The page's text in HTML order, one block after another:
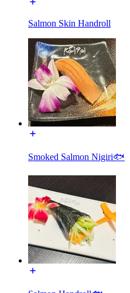
Salmon Skin Handroll
Smoked Salmon Nigiri🐟